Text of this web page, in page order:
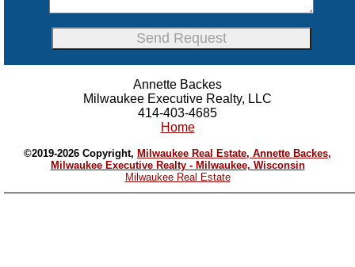
Annette Backes
Milwaukee Executive Realty, LLC
414-403-4685
Home
©2019-2026 Copyright, Milwaukee Real Estate, Annette Backes,
Milwaukee Executive Realty - Milwaukee, Wisconsin
Milwaukee Real Estate